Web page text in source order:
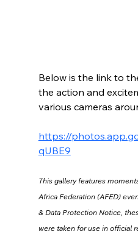
Below is the link to
the action and
various cameras
https://
qUBE9
This gallery features
Africa Federation (AFED)
& Data Protection Notice,
were taken for use in official